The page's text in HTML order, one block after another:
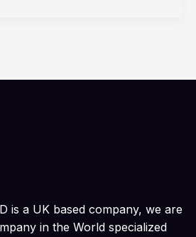
is a UK based company, we are
in the World specialized